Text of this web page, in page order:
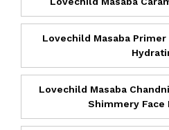
Lovechild Masaba
Lovechild Masaba
Shimmery